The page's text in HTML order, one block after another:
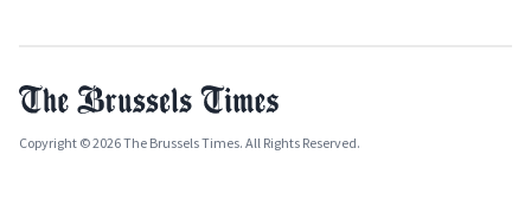
Copyright © 2026 The Brussels Times. All Rights Reserved.